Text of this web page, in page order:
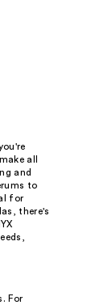
all
and
to
for
there's
For